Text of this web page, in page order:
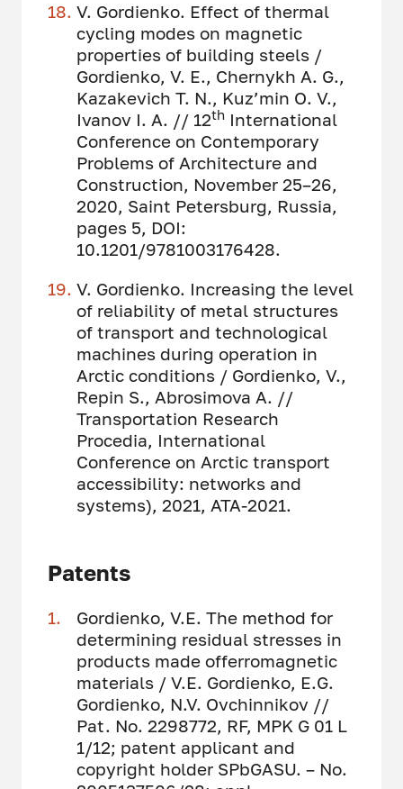
V. Gordienko. Effect of thermal
cycling modes on magnetic
properties of building steels /
Gordienko, V. E., Chernykh A. G.,
Kazakevich T. N., Kuz’min O. V.,
Ivanov I. A. // 12th International
Conference on Contemporary
Problems of Architecture and
Construction, November 25–26,
2020, Saint Petersburg, Russia,
pages 5, DOI:
10.1201/9781003176428.
V. Gordienko. Increasing the level
of reliability of metal structures
of transport and technological
machines during operation in
Arctic conditions / Gordienko, V.,
Repin S., Abrosimova A. //
Transportation Research
Procedia, International
Conference on Arctic transport
accessibility: networks and
systems), 2021, ATA-2021.
Patents
Gordienko, V.E. The method for
determining residual stresses in
products made offerromagnetic
materials / V.E. Gordienko, E.G.
Gordienko, N.V. Ovchinnikov //
Pat. No. 2298772, RF, MPK G 01 L
1/12; patent applicant and
copyright holder SPbGASU. – No.